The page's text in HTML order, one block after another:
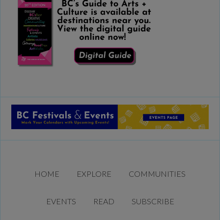
HOME EXPLORE COMMUNITIES
EVENTS READ SUBSCRIBE